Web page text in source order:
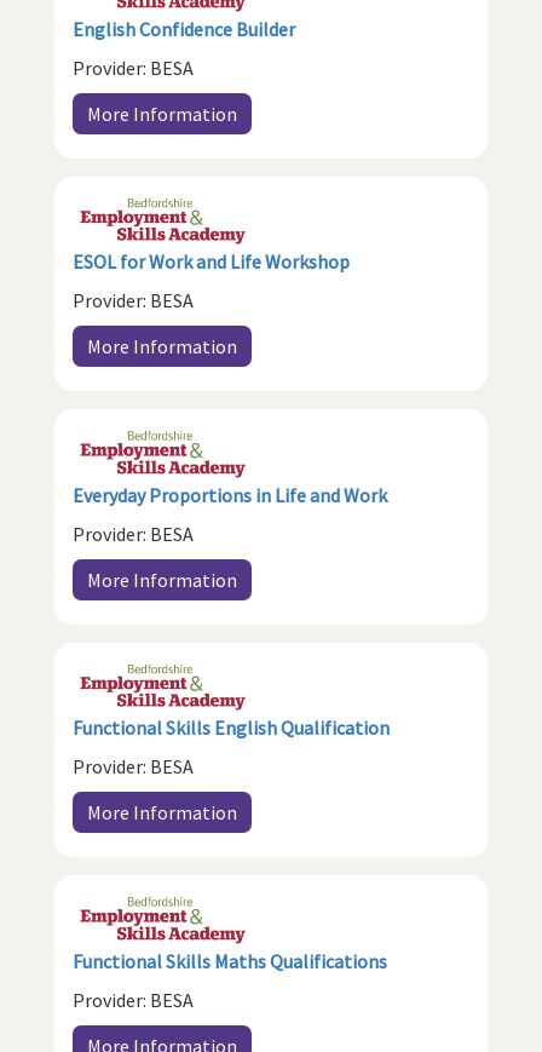
English Confidence Builder
Provider: BESA
More Information
ESOL for Work and Life Workshop
Provider: BESA
More Information
Everyday Proportions in Life and Work
Provider: BESA
More Information
Functional Skills English Qualification
Provider: BESA
More Information
Functional Skills Maths Qualifications
Provider: BESA
More Information